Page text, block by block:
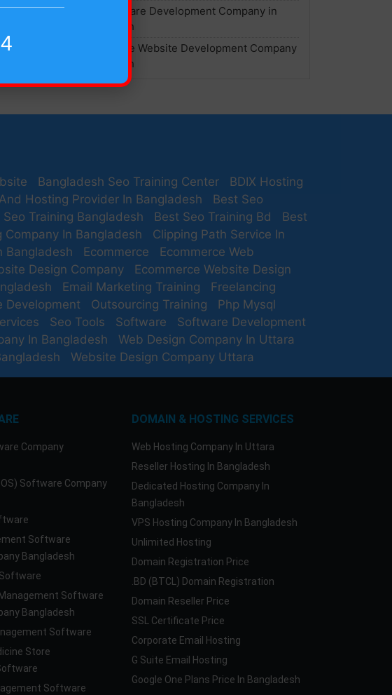
Best Software Development Company in
Bangladesh
Ecommerce Website Development Company
Bangladesh
Bangladesh Seo Training Center
BDIX Hosting
Hosting Provider In Bangladesh
Best Seo
Seo Training Bangladesh Best Seo Training Bd
Best
Company In Bangladesh
Clipping Path Service In
Bangladesh Ecommerce
Ecommerce Web
Design Company
Ecommerce Website Design
Email Marketing Training
Freelancing
Development Outsourcing Training
Php Mysql
Seo Tools Software
Software Development
In Bangladesh
Web Design Company In Uttara
Website Design Company Uttara
Company
Software Company
Software
Bangladesh
Software
Bangladesh
Software
Store
Software
DOMAIN & HOSTING SERVICES
Web Hosting Company In Uttara
Reseller Hosting In Bangladesh
Dedicated Hosting Company In
Bangladesh
VPS Hosting Company In Bangladesh
Unlimited Hosting
Domain Registration Price
.BD (BTCL) Domain Registration
Domain Reseller Price
SSL Certificate Price
Corporate Email Hosting
G Suite Email Hosting
Google One Plans Price In Bangladesh